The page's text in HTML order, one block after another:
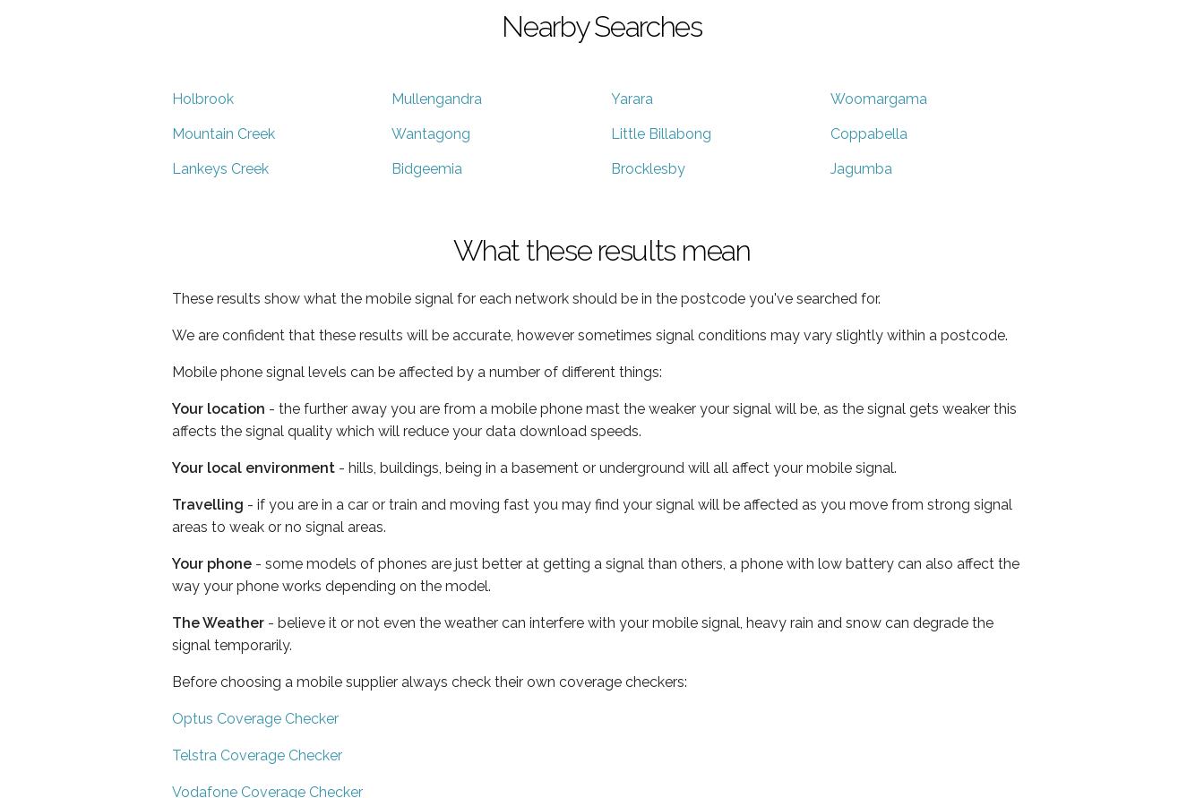
Nearby Searches
Holbrook Mullengandra Yarara Woomargama
Mountain Creek Wantagong Little Billabong Coppabella
Lankeys Creek Bidgeemia Brocklesby Jagumba
What these results mean
These results show what the mobile signal for each network should be in the postcode you've searched for.
We are confident that these results will be accurate, however sometimes signal conditions may vary slightly within a postcode.
Mobile phone signal levels can be affected by a number of different things:
Your location - the further away you are from a mobile phone mast the weaker your signal will be, as the signal gets weaker this
affects the signal quality which will reduce your data download speeds.
Your local environment - hills, buildings, being in a basement or underground will all affect your mobile signal.
Travelling - if you are in a car or train and moving fast you may find your signal will be affected as you move from strong signal
areas to weak or no signal areas.
Your phone - some models of phones are just better at getting a signal than others, a phone with low battery can also affect the
way your phone works depending on the model.
The Weather - believe it or not even the weather can interfere with your mobile signal, heavy rain and snow can degrade the
signal temporarily.
Before choosing a mobile supplier always check their own coverage checkers:
Optus Coverage Checker
Telstra Coverage Checker
Vodafone Coverage Checker